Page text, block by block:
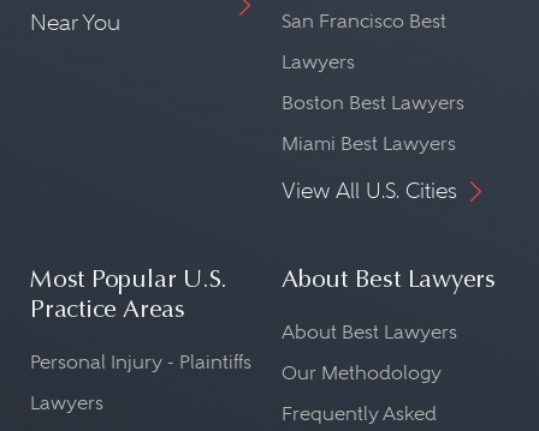
Near You
San Francisco Best
Lawyers
Boston Best Lawyers
Miami Best Lawyers
View All U.S. Cities
Most Popular U.S.
Practice Areas
Personal Injury - Plaintiffs
Lawyers
About Best Lawyers
About Best Lawyers
Our Methodology
Frequently Asked